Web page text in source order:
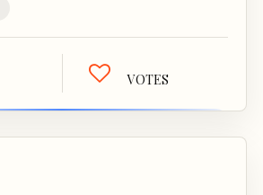
VOTES